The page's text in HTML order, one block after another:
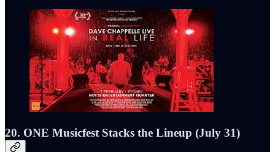
20. ONE Musicfest Stacks the Lineup (July 31)